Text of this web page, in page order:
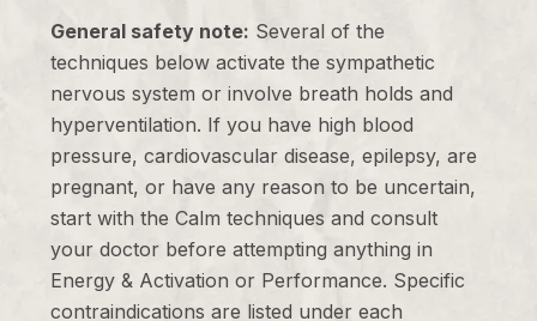
General safety note: Several of the
techniques below activate the sympathetic
nervous system or involve breath holds and
hyperventilation. If you have high blood
pressure, cardiovascular disease, epilepsy, are
pregnant, or have any reason to be uncertain,
start with the Calm techniques and consult
your doctor before attempting anything in
Energy & Activation or Performance. Specific
contraindications are listed under each